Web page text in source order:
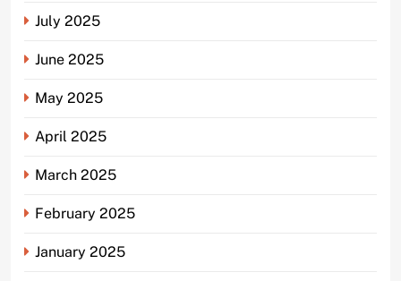
July 2025
June 2025
May 2025
April 2025
March 2025
February 2025
January 2025